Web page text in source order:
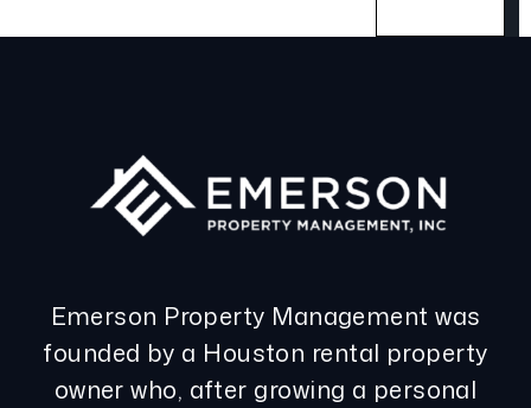
Emerson Property Management was
founded by a Houston rental property
owner who, after growing a personal